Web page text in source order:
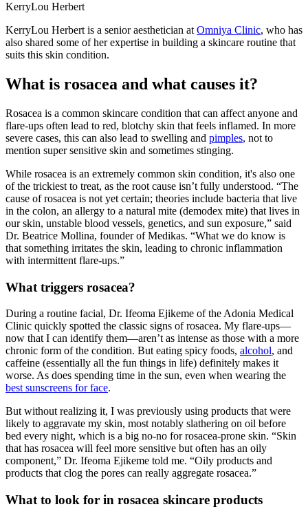
KerryLou Herbert
KerryLou Herbert is a senior aesthetician at Omniya Clinic, who has
also shared some of her expertise in building a skincare routine that
suits this skin condition.
What is rosacea and what causes it?
Rosacea is a common skincare condition that can affect anyone and
flare-ups often lead to red, blotchy skin that feels inflamed. In more
severe cases, this can also lead to swelling and pimples, not to
mention super sensitive skin and sometimes stinging.
While rosacea is an extremely common skin condition, it's also one
of the trickiest to treat, as the root cause isn’t fully understood. “The
cause of rosacea is not yet certain; theories include bacteria that live
in the colon, an allergy to a natural mite (demodex mite) that lives in
our skin, unstable blood vessels, genetics, and sun exposure,” said
Dr. Beatrice Mollina, founder of Medikas. “What we do know is
that something irritates the skin, leading to chronic inflammation
with intermittent flare-ups.”
What triggers rosacea?
During a routine facial, Dr. Ifeoma Ejikeme of the Adonia Medical
Clinic quickly spotted the classic signs of rosacea. My flare-ups—
now that I can identify them—aren’t as intense as those with a more
chronic form of the condition. But eating spicy foods, alcohol, and
caffeine (essentially all the fun things in life) definitely makes it
worse. As does spending time in the sun, even when wearing the
best sunscreens for face.
But without realizing it, I was previously using products that were
likely to aggravate my skin, most notably slathering on oil before
bed every night, which is a big no-no for rosacea-prone skin. “Skin
that has rosacea will feel more sensitive but often has an oily
component,” Dr. Ifeoma Ejikeme told me. “Oily products and
products that clog the pores can really aggregate rosacea.”
What to look for in rosacea skincare products